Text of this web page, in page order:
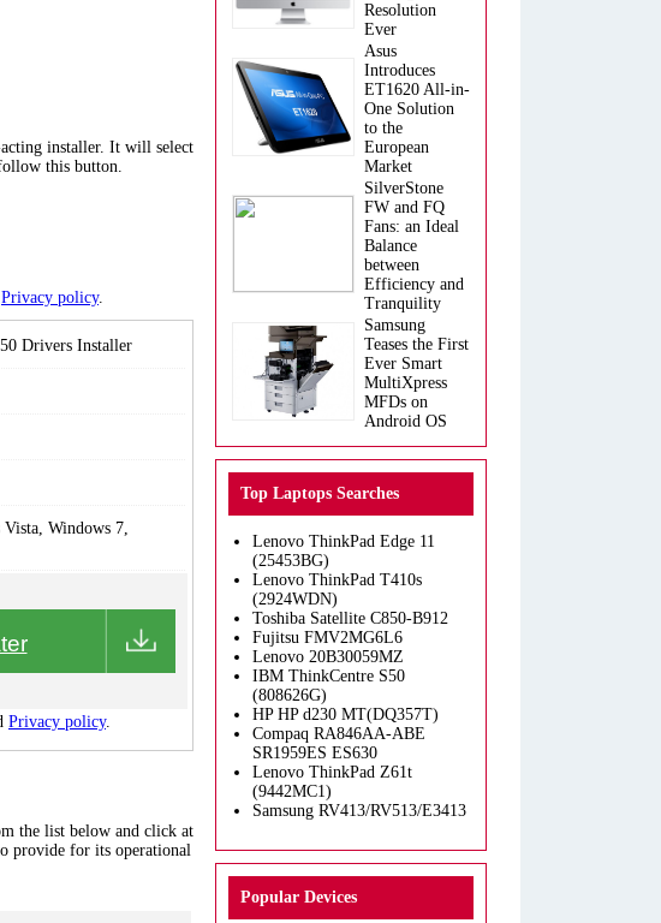
installer. It will select
this button.
Privacy policy.
Drivers Installer
Windows 7,
Privacy policy.
the list below and click at
provide for its operational
Resolution
Ever
Asus
Introduces
ET1620 All-in-
One Solution
to the
European
Market
SilverStone
FW and FQ
Fans: an Ideal
Balance
between
Efficiency and
Tranquility
Samsung
Teases the First
Ever Smart
MultiXpress
MFDs on
Android OS
Top Laptops Searches
Lenovo ThinkPad Edge 11
(25453BG)
Lenovo ThinkPad T410s
(2924WDN)
Toshiba Satellite C850-B912
Fujitsu FMV2MG6L6
Lenovo 20B30059MZ
IBM ThinkCentre S50
(808626G)
HP HP d230 MT(DQ357T)
Compaq RA846AA-ABE
SR1959ES ES630
Lenovo ThinkPad Z61t
(9442MC1)
Samsung RV413/RV513/E3413
Popular Devices